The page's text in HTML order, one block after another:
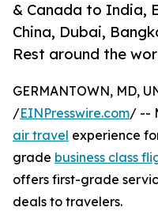
& Canada to India,
China, Dubai,
Rest around the
GERMANTOWN, MD,
/EINPresswire.com/ --
air travel experience
grade business class
offers first-grade
deals to travelers.